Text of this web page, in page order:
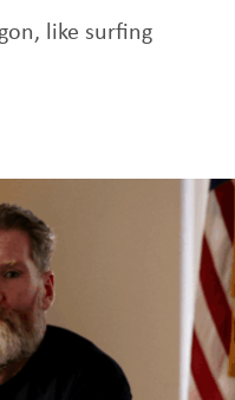
like surfing